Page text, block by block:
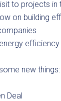
to projects in
on building
new things:
Deal